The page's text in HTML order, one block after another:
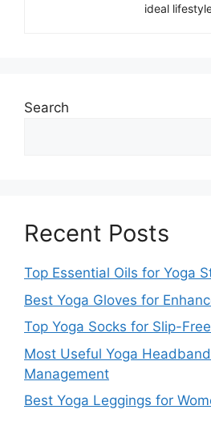
ideal
Search
Recent Posts
Top Essential Oils for Yoga
Best Yoga Gloves for
Top Yoga Socks for Slip-
Most Useful Yoga
Management
Best Yoga Leggings for